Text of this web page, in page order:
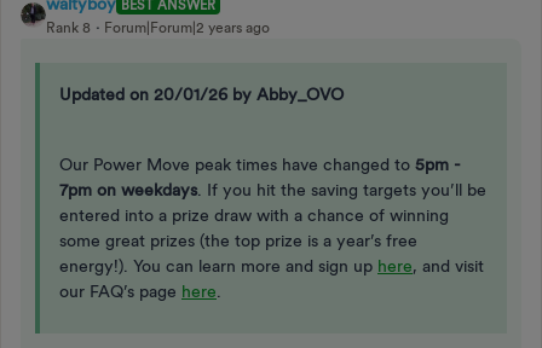
BEST ANSWER
Rank 8
Forum|Forum|2 years ago
Updated on 20/01/26 by Abby_OVO
Our Power Move peak times have changed to 5pm -
7pm on weekdays . If you hit the saving targets you’ll be
entered into a prize draw with a chance of winning
some great prizes (the top prize is a year’s free
energy!). You can learn more and sign up here, and visit
our FAQ’s page here